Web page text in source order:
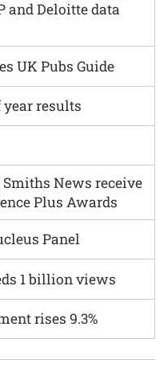
News receive
Plus Awards
and Deloitte data
Panel
UK Pubs Guide
1 billion views
year results
rises 9.3%